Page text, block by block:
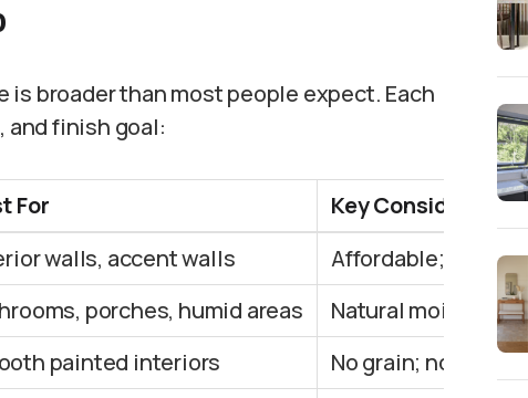
is broader than most people expect. Each
and finish goal:
For
Key Consideration
walls, accent walls
Affordable; needs
porches, humid areas
Natural moisture
painted interiors
No grain; not